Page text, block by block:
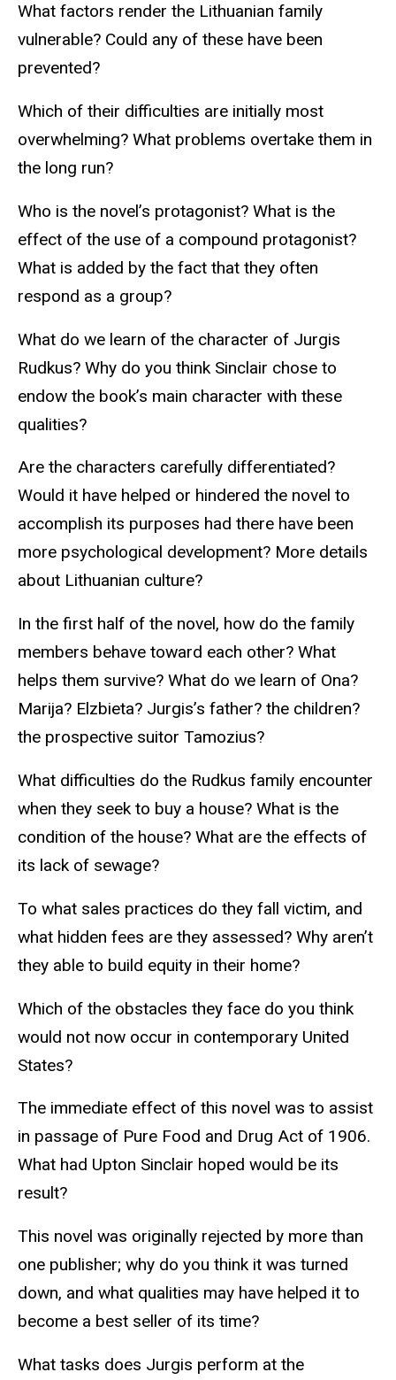
What factors render the Lithuanian family
vulnerable? Could any of these have been
prevented?
Which of their difficulties are initially most
overwhelming? What problems overtake them in
the long run?
Who is the novel’s protagonist? What is the
effect of the use of a compound protagonist?
What is added by the fact that they often
respond as a group?
What do we learn of the character of Jurgis
Rudkus? Why do you think Sinclair chose to
endow the book’s main character with these
qualities?
Are the characters carefully differentiated?
Would it have helped or hindered the novel to
accomplish its purposes had there have been
more psychological development? More details
about Lithuanian culture?
In the first half of the novel, how do the family
members behave toward each other? What
helps them survive? What do we learn of Ona?
Marija? Elzbieta? Jurgis’s father? the children?
the prospective suitor Tamozius?
What difficulties do the Rudkus family encounter
when they seek to buy a house? What is the
condition of the house? What are the effects of
its lack of sewage?
To what sales practices do they fall victim, and
what hidden fees are they assessed? Why aren’t
they able to build equity in their home?
Which of the obstacles they face do you think
would not now occur in contemporary United
States?
The immediate effect of this novel was to assist
in passage of Pure Food and Drug Act of 1906.
What had Upton Sinclair hoped would be its
result?
This novel was originally rejected by more than
one publisher; why do you think it was turned
down, and what qualities may have helped it to
become a best seller of its time?
What tasks does Jurgis perform at the